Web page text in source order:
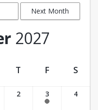
Next Month
2027
T F S
2 3 4